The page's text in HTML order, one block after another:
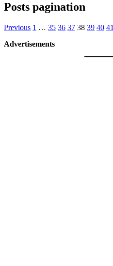
Posts pagination
Previous 1 … 35 36 37 38 39 40 41
Advertisements